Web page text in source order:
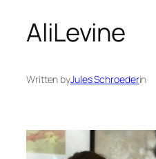
AliLevine
Written byJules Schroederin